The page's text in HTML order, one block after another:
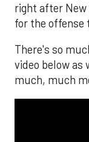
right after New
for the offense
There's so
video below as
much, much